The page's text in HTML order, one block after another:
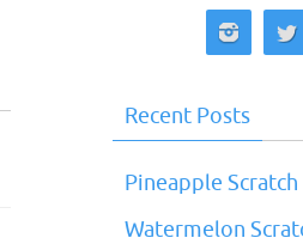
Recent Posts
Pineapple Scratch
Watermelon